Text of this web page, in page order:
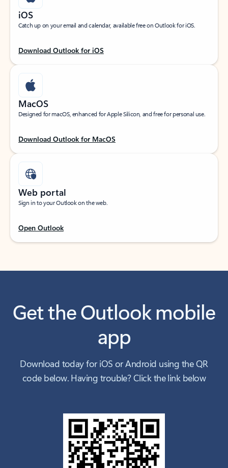
iOS
Catch up on your email and calendar, available free on Outlook for iOS.
Download Outlook for iOS
MacOS
Designed for macOS, enhanced for Apple Silicon, and free for personal use.
Download Outlook for MacOS
Web portal
Sign in to your Outlook on the web.
Open Outlook
Get the Outlook mobile
app
Download today for iOS or Android using the QR
code below. Having trouble? Click the link below